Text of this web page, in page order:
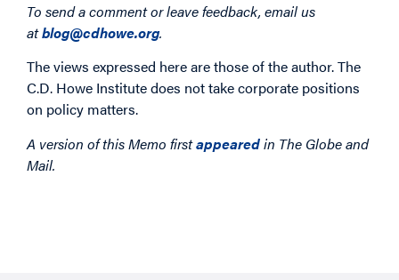
To send a comment or leave feedback, email us
atblog@cdhowe.org.
The views expressed here are those of the author. The
C.D. Howe Institute does not take corporate positions
on policy matters.
A version of this Memo firstappearedin The Globe and
Mail.